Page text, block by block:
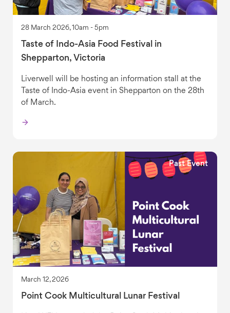
28 March 2026, 10am - 5pm
Taste of Indo-Asia Food Festival in
Shepparton, Victoria
Liverwell will be hosting an information stall at the
Taste of Indo-Asia event in Shepparton on the 28th
of March.
Past Event
March 12, 2026
Point Cook Multicultural Lunar Festival